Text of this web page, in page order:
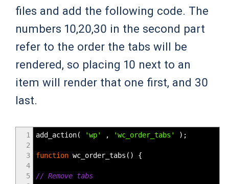
files and add the following code. The
numbers 10,20,30 in the second part
refer to the order the tabs will be
rendered, so placing 10 next to an
item will render that one first, and 30
last.
1
2
3
4
5
add_action( 'wp' , 'wc_order_tabs' ) ;
function wc_order_tabs ( ) {
// Remove tabs